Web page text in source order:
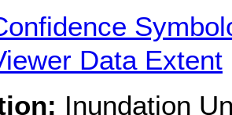
Data Extent
Inundation